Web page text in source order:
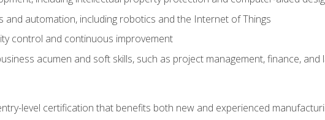
and automation, including robotics and the Internet of Things
control and continuous improvement
acumen and soft skills, such as project management, finance, and
level certification that benefits both new and experienced